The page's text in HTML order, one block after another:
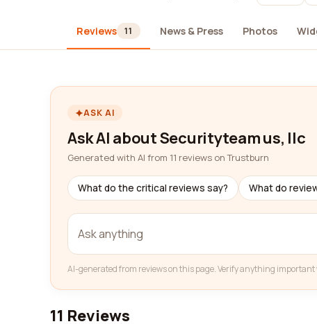
Reviews 11 News & Press Photos
ASK AI
Ask AI about Securityteam us, llc
Generated with AI from 11 reviews on Trustburn
What do the critical reviews say? What do
AI-generated from reviews on this page. Verify anything
11 Reviews